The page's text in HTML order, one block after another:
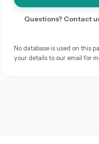
Questions? Contact
No database is used on this
your details to our email for